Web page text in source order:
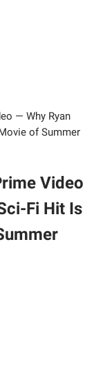
— Why Ryan
of Summer
Video
Fi Hit Is